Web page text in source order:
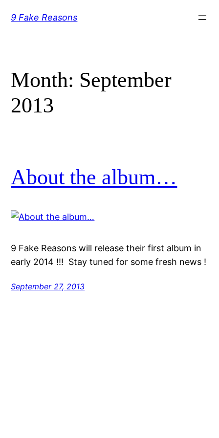
9 Fake Reasons
Month: September
2013
About the album…
9 Fake Reasons will release their first album in
early 2014 !!! Stay tuned for some fresh news !
September 27, 2013